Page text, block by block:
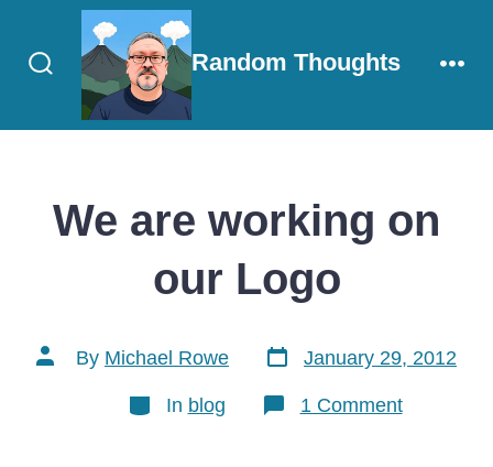
Search
Toggle
Random Thoughts
We are working on
our Logo
Post
author
By Michael Rowe
Post
date
January 29, 2012
Categories
In blog 1 Commenton